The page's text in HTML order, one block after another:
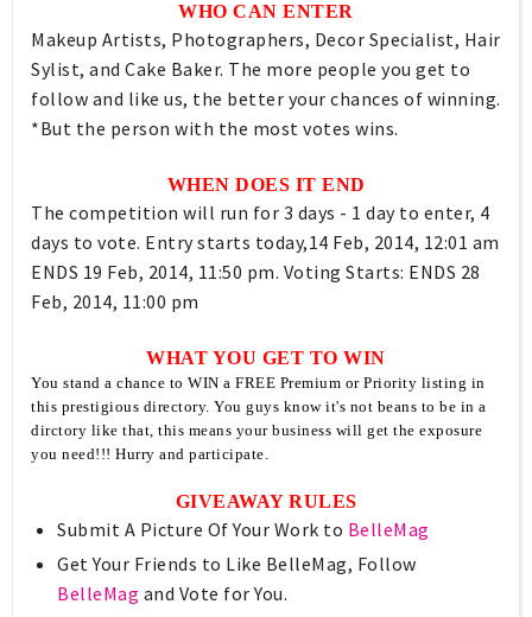
WHO CAN ENTER
Makeup Artists, Photographers, Decor Specialist, Hair
Sylist, and Cake Baker. The more people you get to
follow and like us, the better your chances of winning.
*But the person with the most votes wins.
WHEN DOES IT END
The competition will run for 3 days - 1 day to enter, 4
days to vote. Entry starts today,14 Feb, 2014, 12:01 am
ENDS 19 Feb, 2014, 11:50 pm. Voting Starts: ENDS 28
Feb, 2014, 11:00 pm
WHAT YOU GET TO WIN
You stand a chance to WIN a FREE Premium or Priority listing in
this prestigious directory. You guys know it's not beans to be in a
dirctory like that, this means your business will get the exposure
you need!!! Hurry and participate.
GIVEAWAY RULES
Submit A Picture Of Your Work to BelleMag
Get Your Friends to Like BelleMag, Follow
BelleMag and Vote for You.